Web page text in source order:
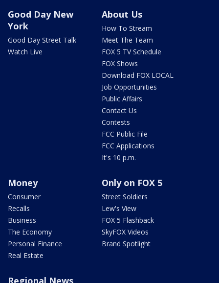
Good Day New
York
Good Day Street Talk
Watch Live
About Us
How To Stream
Meet The Team
FOX 5 TV Schedule
FOX Shows
Download FOX LOCAL
Job Opportunities
Public Affairs
Contact Us
Contests
FCC Public File
FCC Applications
It's 10 p.m.
Money
Consumer
Recalls
Business
The Economy
Personal Finance
Real Estate
Only on FOX 5
Street Soldiers
Lew's View
FOX 5 Flashback
SkyFOX Videos
Brand Spotlight